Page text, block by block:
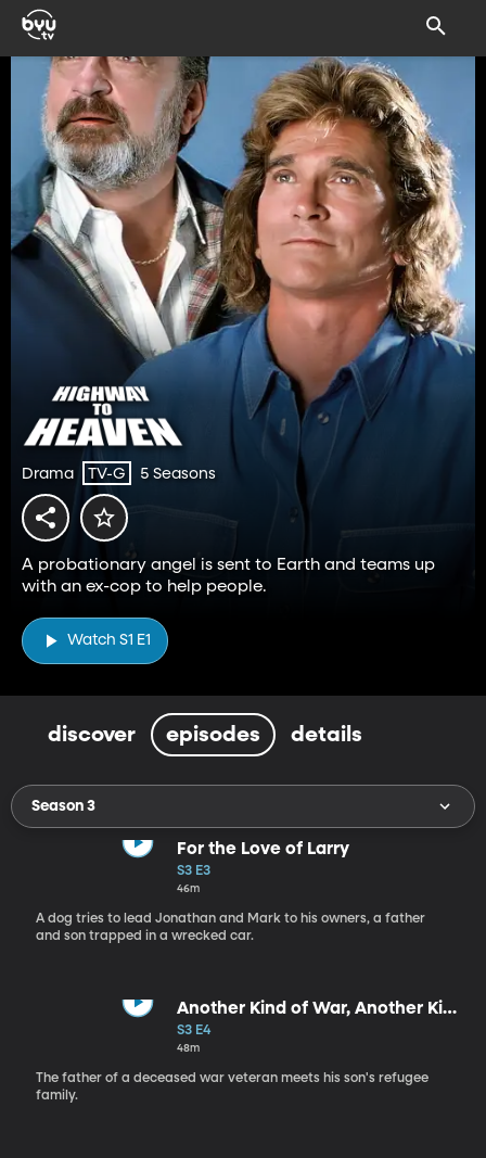
Drama TV-G 5 Seasons
A probationary angel is sent to Earth and teams up
with an ex-cop to help people.
Watch S1 E1
discover episodes details
Season 3
For the Love of Larry
S3 E3
46m
A dog tries to lead Jonathan and Mark to his owners, a father
and son trapped in a wrecked car.
Another Kind of War, Another Kind
of Peace
S3 E4
48m
The father of a deceased war veteran meets his son's refugee
family.